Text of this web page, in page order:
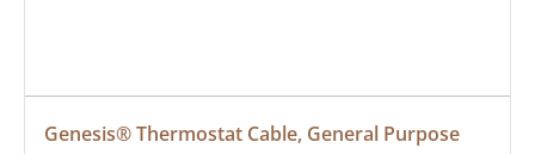
Genesis® Thermostat Cable, General Purpose